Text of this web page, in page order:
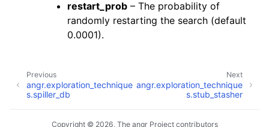
restart_prob – The probability of
randomly restarting the search (default
0.0001).
Next
angr.exploration_technique
s.stub_stasher
Previous
angr.exploration_technique
s.spiller_db
Copyright © 2026, The angr Project contributors